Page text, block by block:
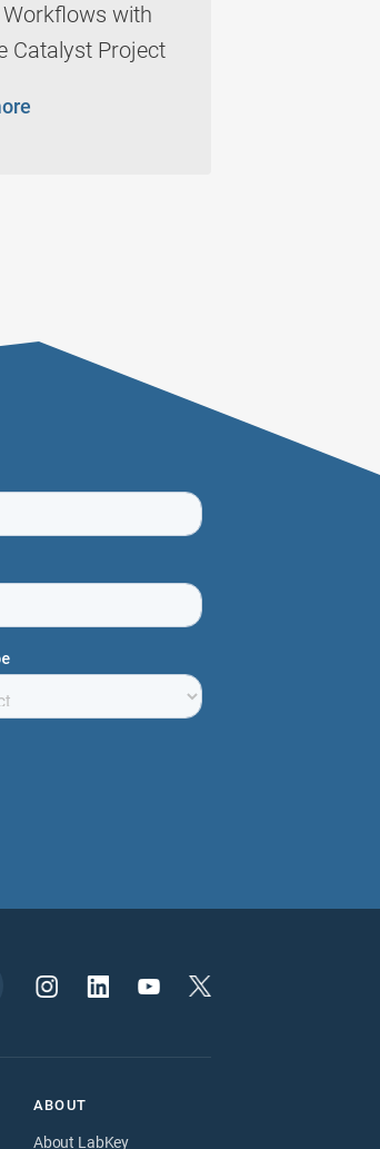
with
Catalyst Project
ABOUT
About LabKey